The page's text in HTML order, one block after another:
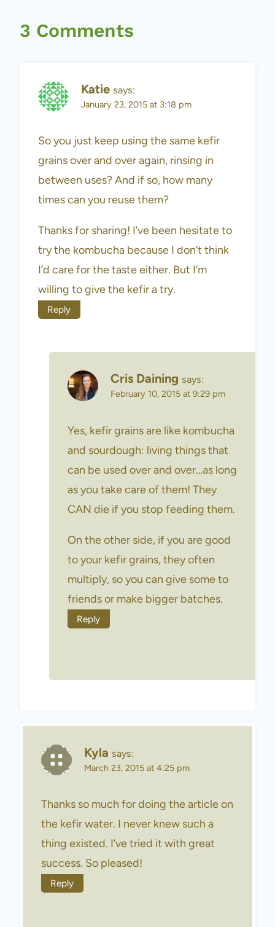
3 Comments
Katie says:
January 23, 2015 at 3:18 pm
So you just keep using the same kefir
grains over and over again, rinsing in
between uses? And if so, how many
times can you reuse them?
Thanks for sharing! I’ve been hesitate to
try the kombucha because I don’t think
I’d care for the taste either. But I’m
willing to give the kefir a try.
Reply
Cris Daining says:
February 10, 2015 at 9:29 pm
Yes, kefir grains are like kombucha
and sourdough: living things that
can be used over and over…as long
as you take care of them! They
CAN die if you stop feeding them.
On the other side, if you are good
to your kefir grains, they often
multiply, so you can give some to
friends or make bigger batches.
Reply
Kyla says:
March 23, 2015 at 4:25 pm
Thanks so much for doing the article on
the kefir water. I never knew such a
thing existed. I’ve tried it with great
success. So pleased!
Reply